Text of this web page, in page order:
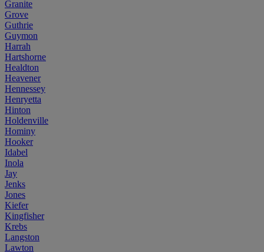
Granite
Grove
Guthrie
Guymon
Harrah
Hartshorne
Healdton
Heavener
Hennessey
Henryetta
Hinton
Holdenville
Hominy
Hooker
Idabel
Inola
Jay
Jenks
Jones
Kiefer
Kingfisher
Krebs
Langston
Lawton